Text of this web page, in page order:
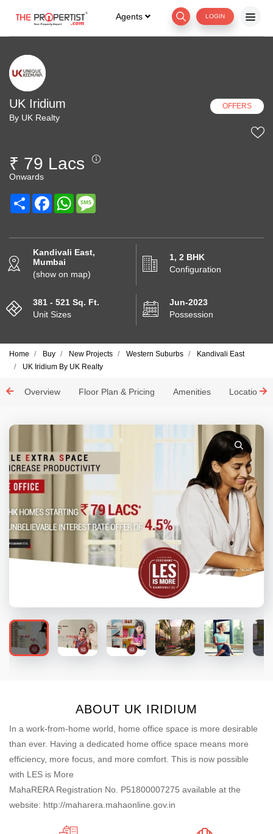
Agents LOGIN
UK Iridium
By UK Realty
OFFERS
₹ 79 Lacs
Onwards
Share FacebookWhatsApp
Kandivali East,
Mumbai
(show on map)
1, 2 BHK
Configuration
381 - 521 Sq. Ft.
Unit Sizes
Jun-2023
Possession
Home Buy New Projects Western Suburbs
Kandivali East
UK Iridium By UK Realty
Overview Floor Plan & Pricing Amenities Location
ABOUT UK IRIDIUM
In a work-from-home world, home office space is more desirable
than ever. Having a dedicated home office space means more
efficiency, more focus, and more comfort. This is now possible
with LES is More
MahaRERA Registration No. P51800007275 available at the
website: http://maharera.mahaonline.gov.in